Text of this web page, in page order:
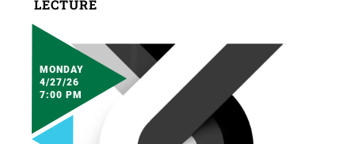
LECTURE
MONDAY
4/27/26
7:00 PM